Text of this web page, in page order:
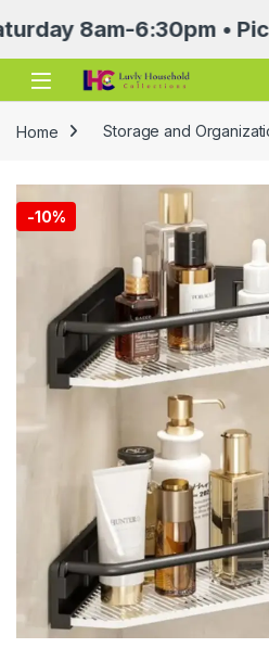
8am-6:30pm • Pick
Open
Home Storage and
-10%